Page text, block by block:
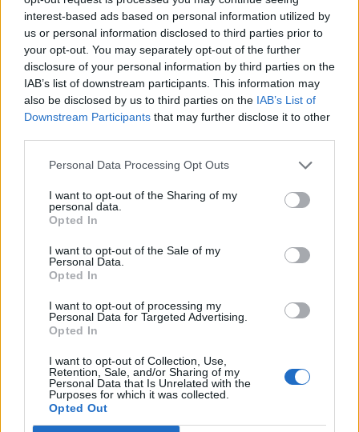
interest-based ads based on personal information utilized by
us or personal information disclosed to third parties prior to
your opt-out. You may separately opt-out of the further
disclosure of your personal information by third parties on the
IAB’s list of downstream participants. This information may
also be disclosed by us to third parties on the IAB’s List of
Downstream Participants that may further disclose it to other
Personal Data Processing Opt Outs
I want to opt-out of the Sharing of my
personal data.
Opted In
I want to opt-out of the Sale of my
Personal Data.
Opted In
I want to opt-out of processing my
Personal Data for Targeted Advertising.
Opted In
I want to opt-out of Collection, Use,
Retention, Sale, and/or Sharing of my
Personal Data that Is Unrelated with the
Purposes for which it was collected.
Opted Out
Healthy
How To Make Dehydrated Peach Chips
Recipe
Breakfast
How To Make Crazy Dough For Everything
LivingGreenAndFrugally